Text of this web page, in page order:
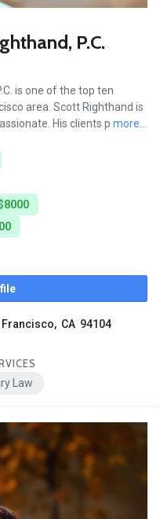
P.C.
is one of the top ten
area. Scott Righthand is
His clients p more...
CA 94104
Law